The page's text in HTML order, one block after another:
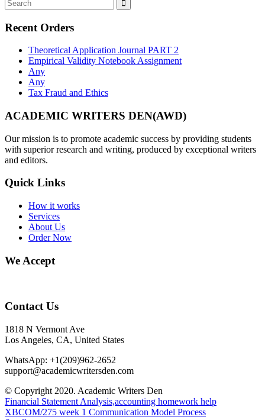
Recent Orders
Theoretical Application Journal PART 2
Empirical Validity Notebook Assignment
Any
Any
Tax Fraud and Ethics
ACADEMIC WRITERS DEN(AWD)
Our mission is to promote academic success by providing students
with superior research and writing, produced by exceptional writers
and editors.
Quick Links
How it works
Services
About Us
Order Now
We Accept
Contact Us
1818 N Vermont Ave
Los Angeles, CA, United States
WhatsApp: +1(209)962-2652
support@academicwritersden.com
© Copyright 2020. Academic Writers Den
Financial Statement Analysis,accounting homework help
XBCOM/275 week 1 Communication Model Process